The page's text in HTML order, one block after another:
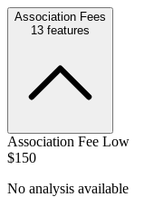
Association Fees
13 features
Association Fee Low
$150
No analysis available